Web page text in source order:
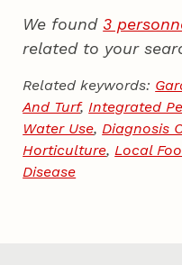
We found 3
related to your
Related keywords:
And Turf,Integrated
Water Use,Diagnosis
Horticulture,Local
Disease